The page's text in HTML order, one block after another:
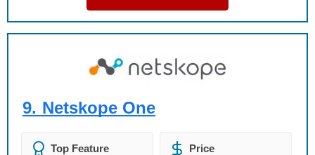
9. Netskope One
Top Feature Price